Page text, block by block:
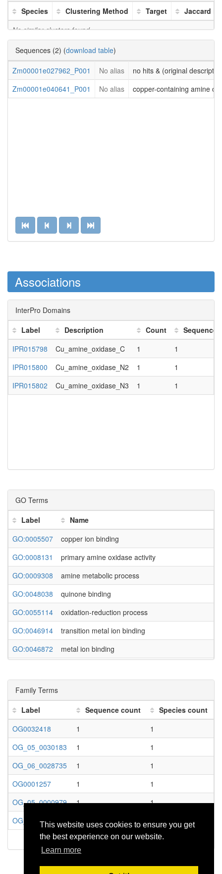
This website uses cookies to ensure you get
the best experience on our website.
Learn more
Species
Clustering Method Target
Jaccard
No similar clusters found
Sequences (2) (download table)
Zm00001e027962_P001 No alias
no hits & (original
Zm00001e040641_P001
No alias copper-containing amine
Associations
InterPro Domains
Label
Description Count
Sequence
IPR015798
Cu_amine_oxidase_C 1
1
IPR015800
Cu_amine_oxidase_N2 1
1
IPR015802
Cu_amine_oxidase_N3 1 1
GO Terms
Label
Name
GO:0005507
copper ion binding
GO:0008131
primary amine oxidase activity
GO:0009308
amine metabolic process
GO:0048038
quinone binding
GO:0055114
oxidation-reduction process
GO:0046914
transition metal ion binding
GO:0046872
metal ion binding
GO:0043167
GO:0005488
binding
GO:0003674
molecular_function
GO:0016641
oxidoreductase activity, acting on the CH-NH2
GO:0016638
oxidoreductase activity, acting on the CH-NH2
GO:0016491
oxidoreductase activity
GO:0003824
catalytic activity
GO:1901564
GO:0006807
nitrogen compound metabolic process
GO:0071704
organic substance metabolic process
GO:0008152
metabolic process
Family Terms
Label
Sequence count
Species count
OG0032418
1
1
OG_05_0030183
1
1
OG_06_0028735
1
1
OG0001257
1
1
OG_05_0000979
1
1
OG_06_0000765
1 1